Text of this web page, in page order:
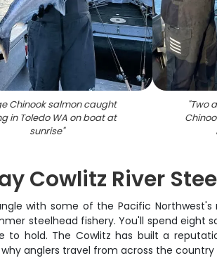
Chinook salmon caught
in Toledo WA on boat at
sunrise"
"Two
Cowlitz River
with some of the Pacific
steelhead fishery. You'll spend eight
to hold. The Cowlitz has built a
anglers travel from across the